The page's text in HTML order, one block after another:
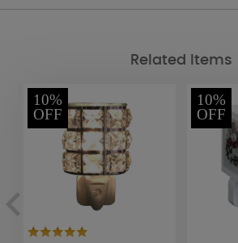
Related Items
10%
OFF
10%
OFF